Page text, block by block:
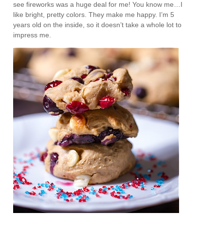
see fireworks was a huge deal for me! You know me…I
like bright, pretty colors. They make me happy. I’m 5
years old on the inside, so it doesn’t take a whole lot to
impress me.